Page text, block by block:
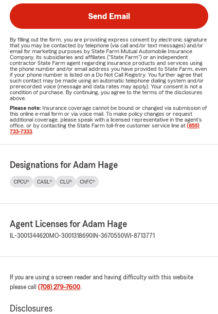
Send Email
By filling out the form, you are providing express consent by electronic signature
that you may be contacted by telephone (via call and/or text messages) and/or
email for marketing purposes by State Farm Mutual Automobile Insurance
Company, its subsidiaries and affiliates ("State Farm") or an independent
contractor State Farm agent regarding insurance products and services using
the phone number and/or email address you have provided to State Farm, even
if your phone number is listed on a Do Not Call Registry. You further agree that
such contact may be made using an automatic telephone dialing system and/or
prerecorded voice (message and data rates may apply). Your consent is not a
condition of purchase. By continuing, you agree to the terms of the disclosures
above.
Please note: Insurance coverage cannot be bound or changed via submission of
this online e-mail form or via voice mail. To make policy changes or request
additional coverage, please speak with a licensed representative in the agent's
office, or by contacting the State Farm toll-free customer service line at (855)
733-7333
Designations for Adam Hage
CPCU® CASL® CLU® ChFC®
Agent Licenses for Adam Hage
IL-3001344620MO-3001318690 IN-3670550WI-8713771
If you are using a screen reader and having difficulty with this website
please call (708) 279-7600.
Disclosures